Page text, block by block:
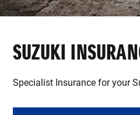
SUZUKI
Specialist Insurance for your